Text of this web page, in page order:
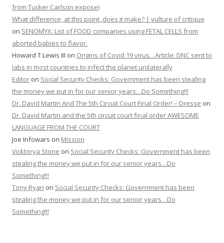
from Tucker Carlson expose)
What difference, at this point, does it make? | vulture of critique
on SENOMYX: List of FOOD companies using FETAL CELLS from
aborted babies to flavor.
Howard T Lewis III on Origins of Covid 19 virus…Article: DNC sent to
labs in most countries to infect the planet unilaterally
Editor on Social Security Checks: Government has been stealing
the money we put in for our senior years…Do Something!!!
Dr. David Martin And The 5th Circuit Court Final Order! – Dresse on
Dr. David Martin and the 5th circuit court final order AWESOME
LANGUAGE FROM THE COURT
Joe Infowars on Mission
Vicktorya Stone on Social Security Checks: Government has been
stealing the money we put in for our senior years…Do
Something!!!
Tony Ryan on Social Security Checks: Government has been
stealing the money we put in for our senior years…Do
Something!!!